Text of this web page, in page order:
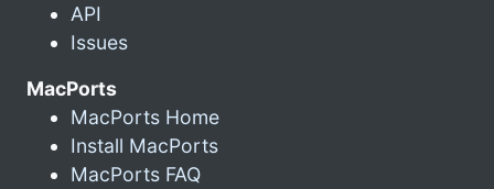
API
Issues
MacPorts
MacPorts Home
Install MacPorts
MacPorts FAQ